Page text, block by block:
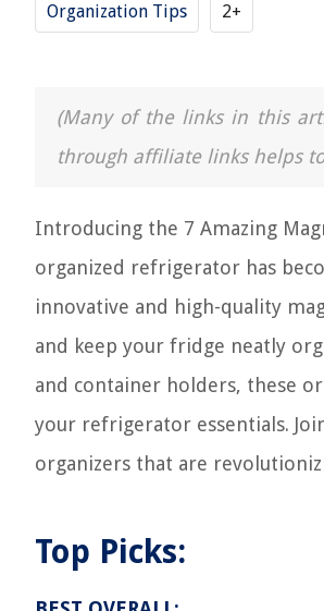
Organization Tips 2+
(Many of the links in this
through affiliate links helps
Introducing the 7 Amazing
organized refrigerator has
innovative and high-quality
and keep your fridge neatly
and container holders, these
your refrigerator essentials.
organizers that are
Top Picks: